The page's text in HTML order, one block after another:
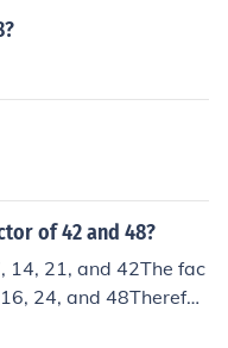
of 42 and 48?
14, 21, and 42The fac
24, and 48Therefor